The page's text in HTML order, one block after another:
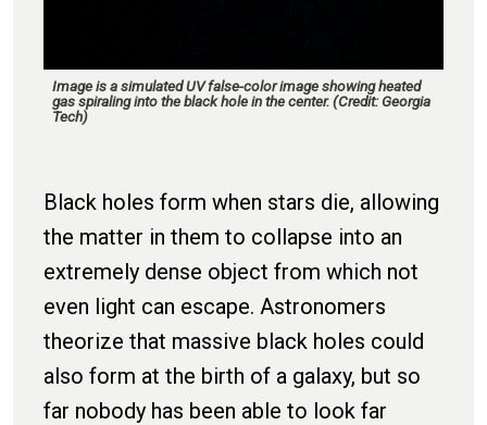
Image is a simulated UV false-color image showing heated
gas spiraling into the black hole in the center. (Credit: Georgia
Tech)
Black holes form when stars die, allowing
the matter in them to collapse into an
extremely dense object from which not
even light can escape. Astronomers
theorize that massive black holes could
also form at the birth of a galaxy, but so
far nobody has been able to look far